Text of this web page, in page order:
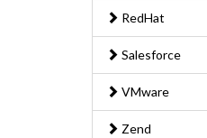
RedHat
Salesforce
VMware
Zend